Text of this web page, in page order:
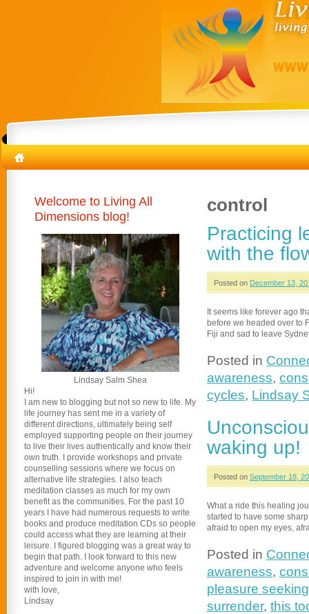
control
Practicing
with the
Posted on December 13,
It seems like forever ago
before we headed over to
Fiji and sad to leave
Posted in
awareness,
cycles, Lindsay
waking up!
Posted on September 18,
What a ride this healing
started to have some
afraid to open my eyes,
Posted in
awareness,
pleasure seeking
surrender, this
Welcome to Living All
Dimensions blog!
Lindsay Salm Shea
Hi!
I am new to blogging but not so new to life. My
life journey has sent me in a variety of
different directions, ultimately being self
employed supporting people on their journey
to live their lives authentically and know their
own truth. I provide workshops and private
counselling sessions where we focus on
alternative life strategies. I also teach
meditation classes as much for my own
benefit as the communities. For the past 10
years I have had numerous requests to write
books and produce meditation CDs so people
could access what they are learning at their
leisure. I figured blogging was a great way to
begin that path. I look forward to this new
adventure and welcome anyone who feels
inspired to join in with me!
with love,
Lindsay